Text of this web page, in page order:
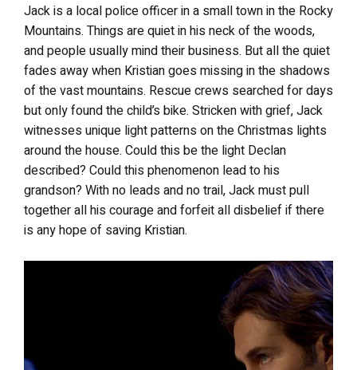
Jack is a local police officer in a small town in the Rocky
Mountains. Things are quiet in his neck of the woods,
and people usually mind their business. But all the quiet
fades away when Kristian goes missing in the shadows
of the vast mountains. Rescue crews searched for days
but only found the child’s bike. Stricken with grief, Jack
witnesses unique light patterns on the Christmas lights
around the house. Could this be the light Declan
described? Could this phenomenon lead to his
grandson? With no leads and no trail, Jack must pull
together all his courage and forfeit all disbelief if there
is any hope of saving Kristian.